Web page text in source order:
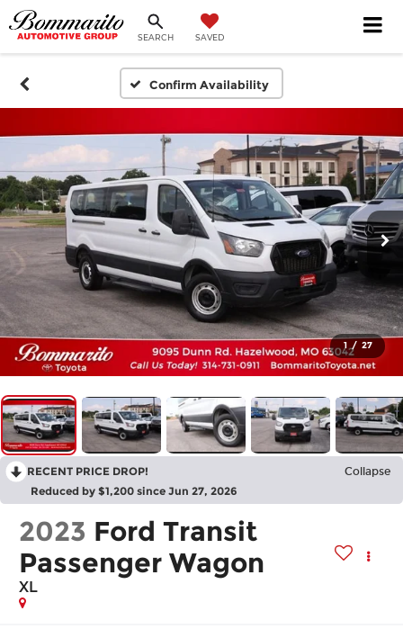
SEARCH SAVED
Confirm Availability
1 / 27
RECENT PRICE DROP! Collapse
Reduced by $1,200 since Jun 27, 2026
2023 Ford Transit
Passenger Wagon
XL